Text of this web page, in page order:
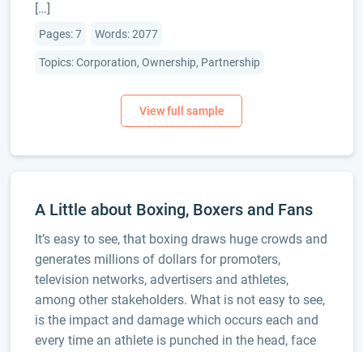
[…]
Pages: 7 Words: 2077
Topics: Corporation, Ownership, Partnership
A Little about Boxing, Boxers and Fans
It’s easy to see, that boxing draws huge crowds and
generates millions of dollars for promoters,
television networks, advertisers and athletes,
among other stakeholders. What is not easy to see,
is the impact and damage which occurs each and
every time an athlete is punched in the head, face